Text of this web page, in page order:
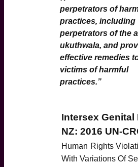
perpetrators of
practices, including
perpetrators of the
ukuthwala, and
effective remedies
victims of harmful
practices.”
Intersex
NZ: 2016 UN-
Human Rights
With Variations Of